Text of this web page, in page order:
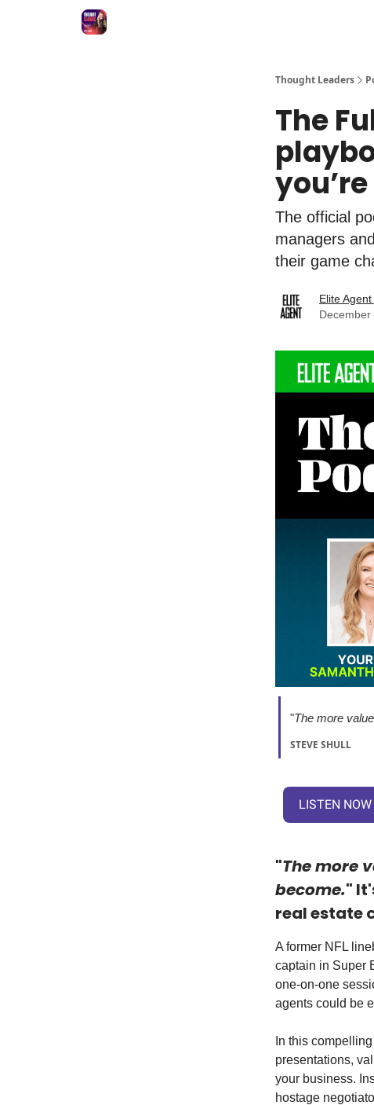
Thought Leaders
The
The official
managers
their game
Elite
"The more
STEVE SHULL
LISTEN NOW
"The more
become."
real estate
A former NFL
captain in Super
one-on-one
agents could be
In this
presentations,
your business.
hostage